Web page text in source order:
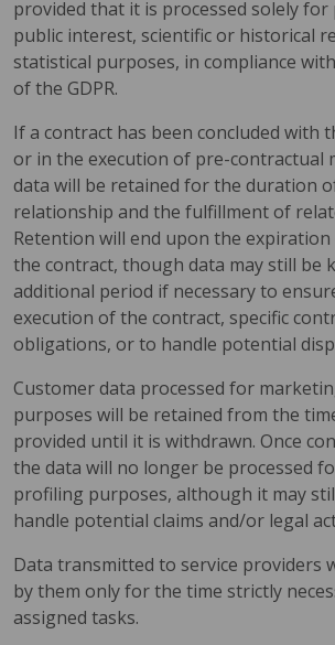
provided that it is processed solely
public interest, scientific or historical
statistical purposes, in compliance
of the GDPR.
If a contract has been concluded with
or in the execution of pre-contractual
data will be retained for the duration
relationship and the fulfillment of
Retention will end upon the
the contract, though data may still be
additional period if necessary to
execution of the contract, specific
obligations, or to handle potential
Customer data processed for
purposes will be retained from the
provided until it is withdrawn. Once
the data will no longer be processed
profiling purposes, although it may
handle potential claims and/or legal
Data transmitted to service providers
by them only for the time strictly
assigned tasks.